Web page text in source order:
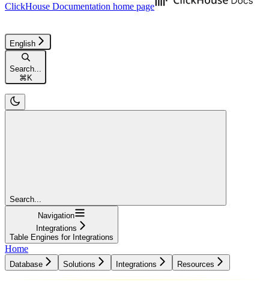
ClickHouse Documentation home page
English
Search...
⌘K
Search...
Navigation
Integrations
Table Engines for Integrations
Home
Database Solutions Integrations Resources